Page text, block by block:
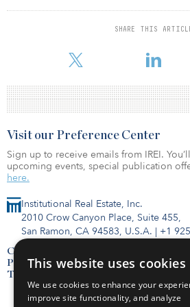
SHARE THIS
Retirement System.
wastewater infrastructure assets.
Institutional Real Estate, Inc.
2010 Crow Canyon Place, Suite 455,
San Ramon, CA 94583, U.S.A. | +1
Contact Us
Privacy Policy
Terms of Use
Visit our Preference Center
Sign up to receive emails from IREI.
upcoming events, special publication
here.
This website uses cookies
We use cookies to enhance your
improve site functionality, and analyze